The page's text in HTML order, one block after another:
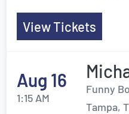
View Tickets
Aug 16
1:15 AM
Funny
Tampa,